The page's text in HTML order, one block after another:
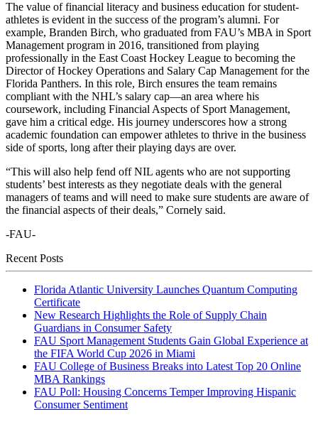
The value of financial literacy and business education for student-
athletes is evident in the success of the program’s alumni. For
example, Branden Birch, who graduated from FAU’s MBA in Sport
Management program in 2016, transitioned from playing
professionally in the East Coast Hockey League to becoming the
Director of Hockey Operations and Salary Cap Management for the
Florida Panthers. In this role, Birch ensures the team remains
compliant with the NHL’s salary cap—an area where his
coursework, including Financial Aspects of Sport Management,
gave him a critical edge. His journey underscores how a strong
academic foundation can empower athletes to thrive in the business
side of sports, long after their playing days are over.
“This will also help fend off NIL agents who are not supporting
students’ best interests as they negotiate deals with the general
managers of teams and will need to make sure students are aware of
the financial aspects of their deals,” Cornely said.
-FAU-
Recent Posts
Florida Atlantic University Launches Quantum Computing
Certificate
New Research Highlights the Role of Supply Chain
Guardians in Consumer Safety
FAU Sport Management Students Gain Global Experience at
the FIFA World Cup 2026 in Miami
FAU College of Business Breaks into Latest Top 20 Online
MBA Rankings
FAU Poll: Housing Concerns Temper Improving Hispanic
Consumer Sentiment